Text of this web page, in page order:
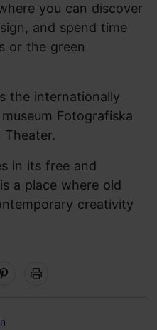
you can discover
and spend time
or the green
the internationally
Fotografiska
Theater.
in its free and
a place where old
creativity